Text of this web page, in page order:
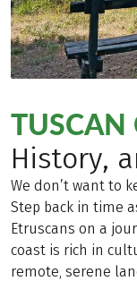
TUSCAN
History,
We don’t want to
Step back in time
Etruscans on a
coast is rich in
remote, serene